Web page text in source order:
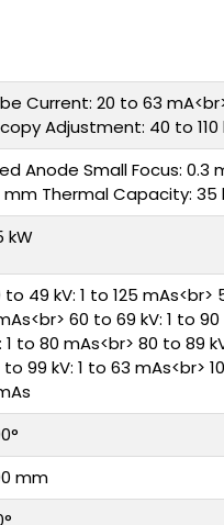
Current: 20 to 63
Adjustment: 40 to 110
Anode Small Focus: 0.3
mm Thermal Capacity: 35
kW
to 49 kV: 1 to 125 mAs<br>
60 to 69 kV: 1 to
1 to 80 mAs<br> 80 to 89
99 kV: 1 to 63 mAs<br>
mm